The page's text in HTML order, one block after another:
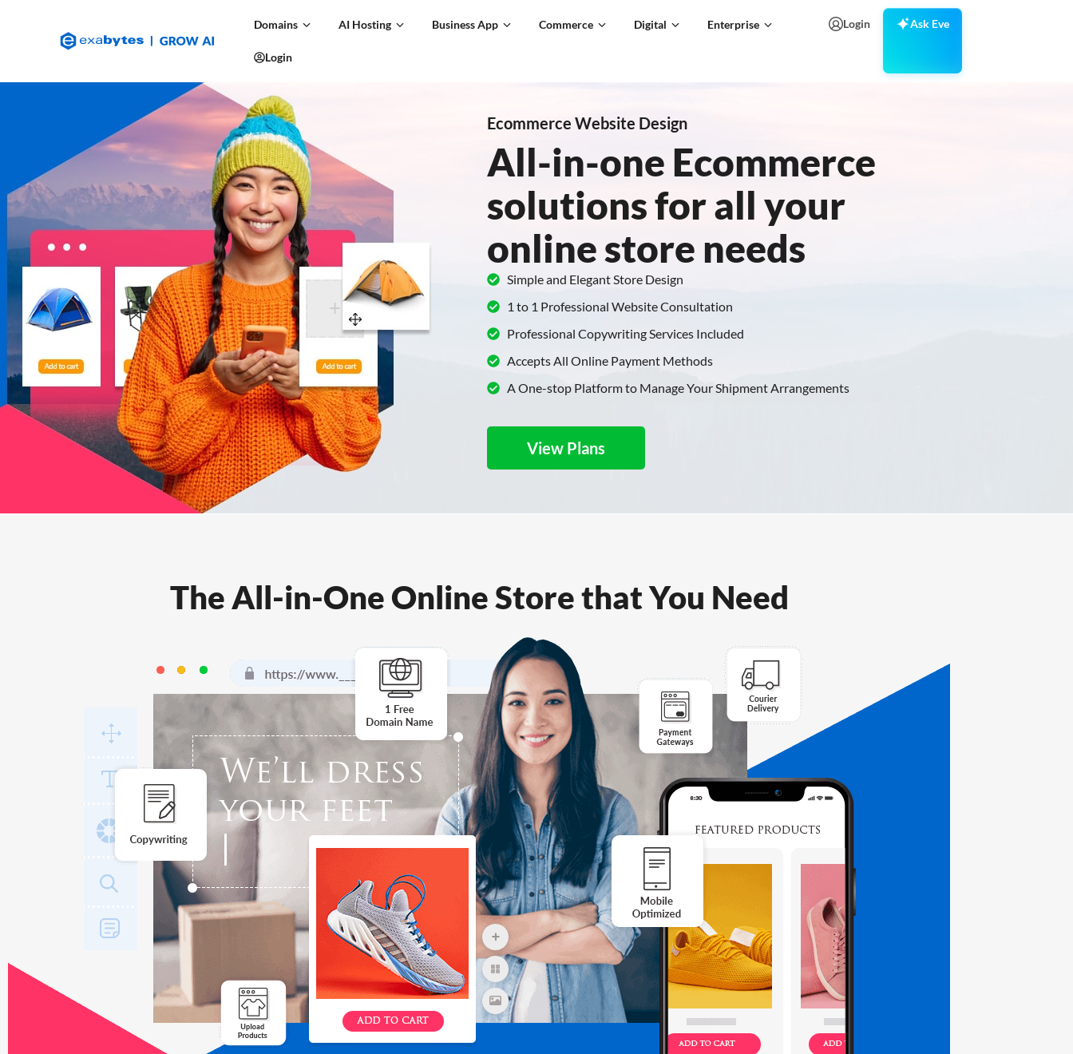
Domains AI Hosting Business App Commerce Digital Enterprise
Login
Login Ask Eve
Ecommerce Website Design
All-in-one Ecommerce
solutions for all your
online store needs
Simple and Elegant Store Design
1 to 1 Professional Website Consultation
Professional Copywriting Services Included
Accepts All Online Payment Methods
A One-stop Platform to Manage Your Shipment Arrangements
View Plans
The All-in-One Online Store that You Need